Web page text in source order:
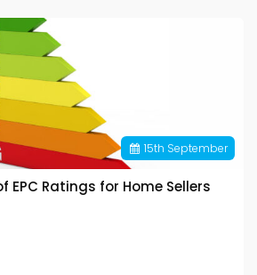
15th September
EPC Ratings for Home Sellers